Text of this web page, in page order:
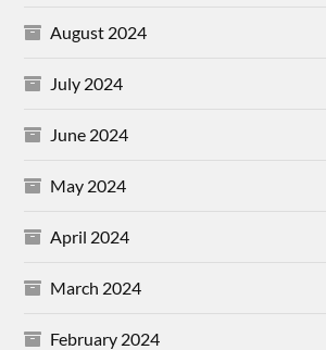
August 2024
July 2024
June 2024
May 2024
April 2024
March 2024
February 2024